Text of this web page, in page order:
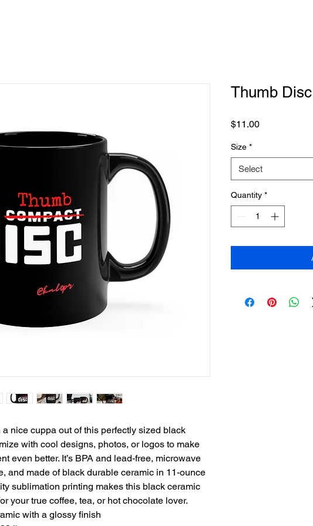
nice cuppa out of this perfectly sized black
with cool designs, photos, or logos to make
even better. It’s BPA and lead-free, microwave
and made of black durable ceramic in 11-ounce
sublimation printing makes this black ceramic
your true coffee, tea, or hot chocolate lover.
with a glossy finish
Thumb
$11.00Price
Size *
Select
Quantity *